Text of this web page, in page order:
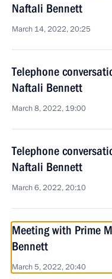
Naftali Bennett
March 14, 2022, 20:25
Telephone
Naftali Bennett
March 8, 2022, 19:00
Telephone
Naftali Bennett
March 6, 2022, 20:10
Meeting with Prime
Bennett
March 5, 2022, 20:40